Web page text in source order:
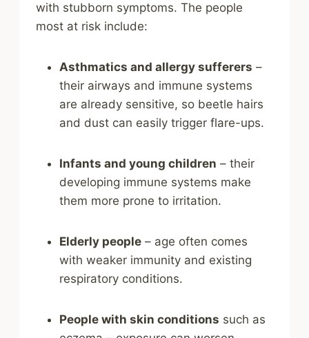
with stubborn symptoms. The people
most at risk include:
Asthmatics and allergy sufferers –
their airways and immune systems
are already sensitive, so beetle hairs
and dust can easily trigger flare-ups.
Infants and young children – their
developing immune systems make
them more prone to irritation.
Elderly people – age often comes
with weaker immunity and existing
respiratory conditions.
People with skin conditions such as